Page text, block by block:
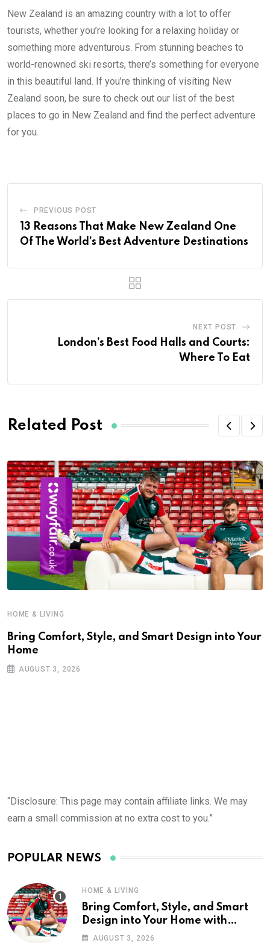
New Zealand is an amazing country with a lot to offer
tourists, whether you’re looking for a relaxing holiday or
something more adventurous. From stunning beaches to
world-renowned ski resorts, there’s something for everyone
in this beautiful land. If you’re thinking of visiting New
Zealand soon, be sure to check out our list of the best
places to go in New Zealand and find the perfect adventure
for you.
PREVIOUS POST
13 Reasons That Make New Zealand One
Of The World’s Best Adventure Destinations
NEXT POST
London’s Best Food Halls and Courts:
Where To Eat
Related Post
HOME & LIVING
Bring Comfort, Style, and Smart Design into Your
Home
AUGUST 3, 2026
“Disclosure: This page may contain affiliate links. We may
earn a small commission at no extra cost to you.”
POPULAR NEWS
HOME & LIVING
Bring Comfort, Style, and Smart
Design into Your Home with
Wayfair UK
AUGUST 3, 2026